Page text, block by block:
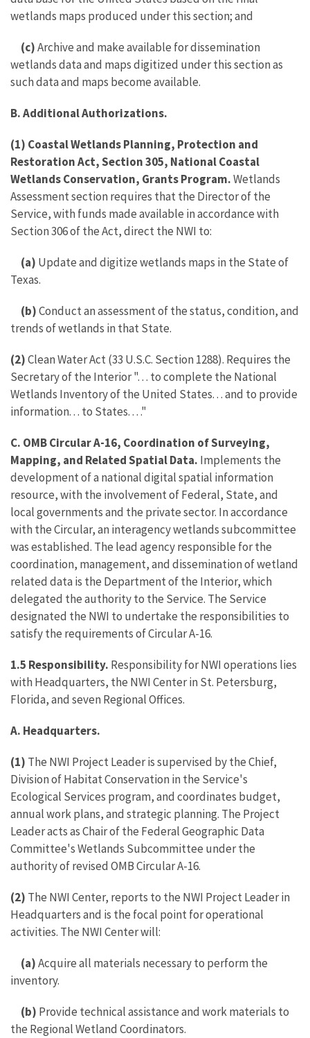
wetlands maps produced under this section; and
(c)Archive and make available for dissemination
wetlands data and maps digitized under this section as
such data and maps become available.
B. Additional Authorizations.
(1) Coastal Wetlands Planning, Protection and
Restoration Act, Section 305, National Coastal
Wetlands Conservation, Grants Program.Wetlands
Assessment section requires that the Director of the
Service, with funds made available in accordance with
Section 306 of the Act, direct the NWI to:
(a) Update and digitize wetlands maps in the State of
Texas.
(b)Conduct an assessment of the status, condition, and
trends of wetlands in that State.
(2)Clean Water Act (33 U.S.C. Section 1288). Requires the
Secretary of the Interior ". . . to complete the National
Wetlands Inventory of the United States. . . and to provide
information. . . to States. . . ."
C. OMB Circular A-16, Coordination of Surveying,
Mapping, and Related Spatial Data. Implements the
development of a national digital spatial information
resource, with the involvement of Federal, State, and
local governments and the private sector. In accordance
with the Circular, an interagency wetlands subcommittee
was established. The lead agency responsible for the
coordination, management, and dissemination of wetland
related data is the Department of the Interior, which
delegated the authority to the Service. The Service
designated the NWI to undertake the responsibilities to
satisfy the requirements of Circular A-16.
1.5 Responsibility. Responsibility for NWI operations lies
with Headquarters, the NWI Center in St. Petersburg,
Florida, and seven Regional Offices.
A. Headquarters.
(1) The NWI Project Leader is supervised by the Chief,
Division of Habitat Conservation in the Service's
Ecological Services program, and coordinates budget,
annual work plans, and strategic planning. The Project
Leader acts as Chair of the Federal Geographic Data
Committee's Wetlands Subcommittee under the
authority of revised OMB Circular A-16.
(2) The NWI Center, reports to the NWI Project Leader in
Headquarters and is the focal point for operational
activities. The NWI Center will:
(a)Acquire all materials necessary to perform the
inventory.
(b) Provide technical assistance and work materials to
the Regional Wetland Coordinators.